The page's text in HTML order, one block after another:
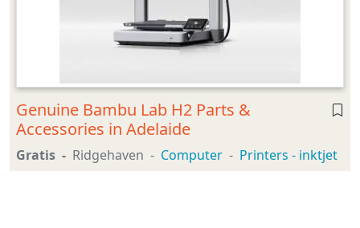
Genuine Bambu Lab H2 Parts &
Accessories in Adelaide
Gratis Ridgehaven Computer Printers - inktjet